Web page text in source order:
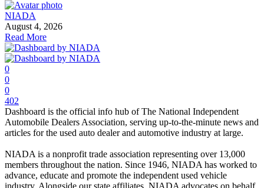
NIADA
August 4, 2026
Read More
0
0
0
402
Dashboard is the official info hub of The National Independent
Automobile Dealers Association, serving up-to-the-minute news and
articles for the used auto dealer and automotive industry at large.
NIADA is a nonprofit trade association representing over 13,000
members throughout the nation. Since 1946, NIADA has worked to
advance, educate and promote the independent used vehicle
industry. Alongside our state affiliates, NIADA advocates on behalf